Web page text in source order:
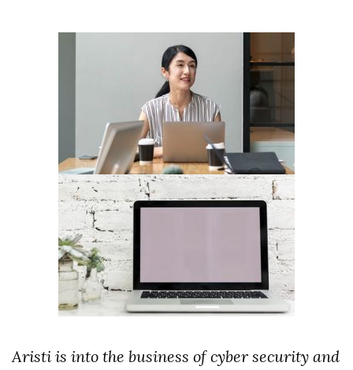
Aristi is into the business of cyber security and